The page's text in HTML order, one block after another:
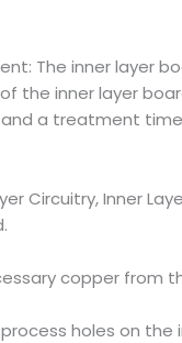
The inner layer
the inner layer
a treatment
Circuitry, Inner
copper from
holes on the